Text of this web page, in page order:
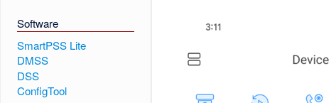
Software
SmartPSS Lite
DMSS
DSS
ConfigTool